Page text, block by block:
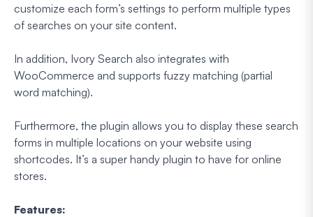
customize each form’s settings to perform multiple types
of searches on your site content.
In addition, Ivory Search also integrates with
WooCommerce and supports fuzzy matching (partial
word matching).
Furthermore, the plugin allows you to display these search
forms in multiple locations on your website using
shortcodes. It’s a super handy plugin to have for online
stores.
Features: